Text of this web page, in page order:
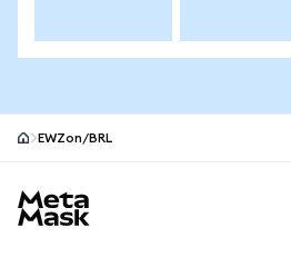
EWZon/BRL